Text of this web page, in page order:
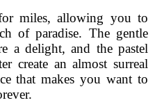
miles, allowing you to
of paradise. The gentle
a delight, and the pastel
create an almost surreal
that makes you want to